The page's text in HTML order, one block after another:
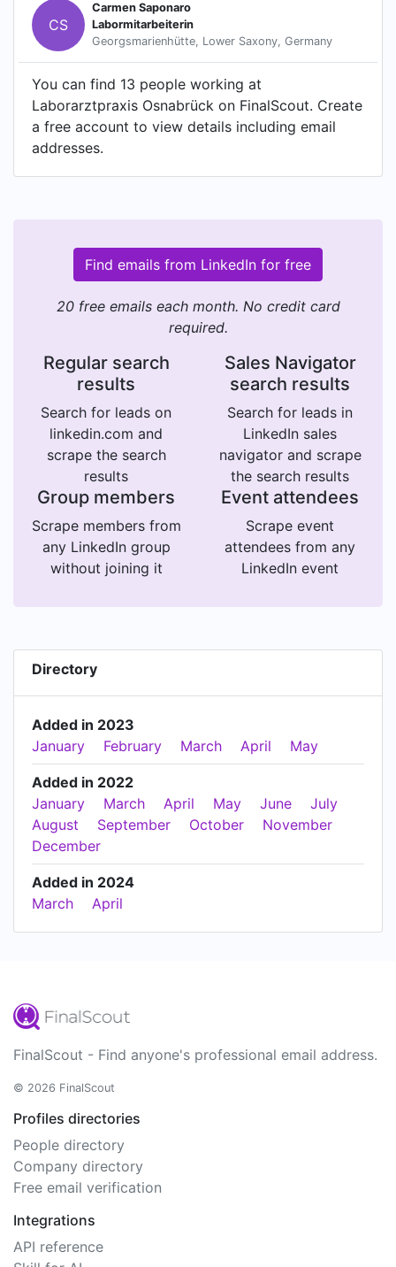
CS
Carmen Saponaro
Labormitarbeiterin
Georgsmarienhütte, Lower Saxony, Germany
You can find 13 people working at
Laborarztpraxis Osnabrück on FinalScout. Create
a free account to view details including email
addresses.
Find emails from LinkedIn for free
20 free emails each month. No credit card
required.
Regular search
results
Search for leads on
linkedin.com and
scrape the search
results
Sales Navigator
search results
Search for leads in
LinkedIn sales
navigator and scrape
the search results
Group members
Scrape members from
any LinkedIn group
without joining it
Event attendees
Scrape event
attendees from any
LinkedIn event
Directory
Added in 2023
January
February March April May
Added in 2022
January
March April May June
July
August
September October
November
December
Added in 2024
March
April
FinalScout - Find anyone's professional email address.
© 2026 FinalScout
Profiles directories
People directory
Company directory
Free email verification
Integrations
API reference